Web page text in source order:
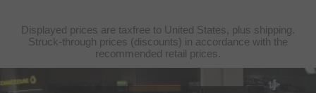
Displayed prices are taxfree to United States, plus shipping.
Struck-through prices (discounts) in accordance with the
recommended retail prices.